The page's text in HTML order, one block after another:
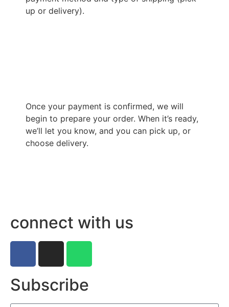
up or delivery).
Once your payment is confirmed, we will
begin to prepare your order. When it’s ready,
we’ll let you know, and you can pick up, or
choose delivery.
connect with us
Subscribe